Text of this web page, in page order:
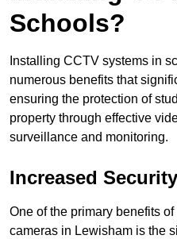
Schools?
Installing CCTV systems in
numerous benefits that
ensuring the protection of
property through effective
surveillance and monitoring.
Increased
One of the primary benefits
cameras in Lewisham is the